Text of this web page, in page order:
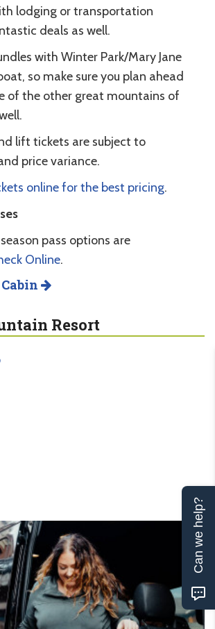
lodging or transportation
deals as well.
with Winter Park/Mary Jane
so make sure you plan ahead
of the other great mountains of
lift tickets are subject to
price variance.
online for the best pricing.
pass options are
Online.
Resort
Can we help?